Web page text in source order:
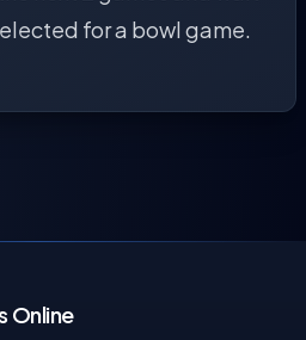
for a bowl game.
Online